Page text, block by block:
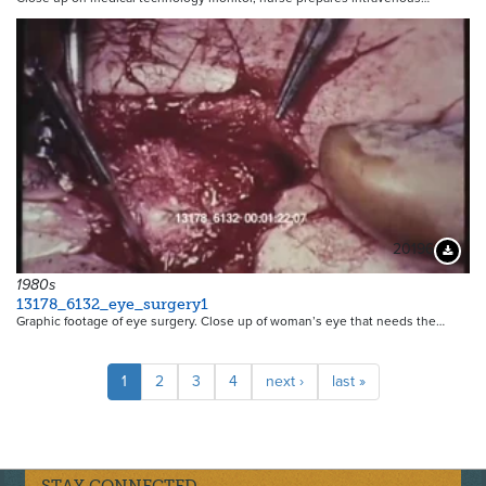
20196
1980s
13178_6132_eye_surgery1
Graphic footage of eye surgery. Close up of woman’s eye that needs the…
Pagination
Current
page
1 Page
2 Page
3 Page
4
Next
page
next ›
Last
page
last »